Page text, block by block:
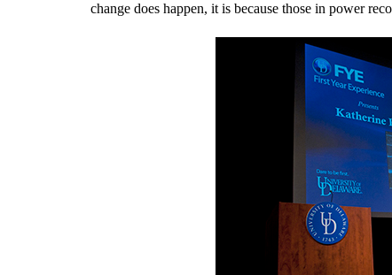
change does happen, it is because those in power